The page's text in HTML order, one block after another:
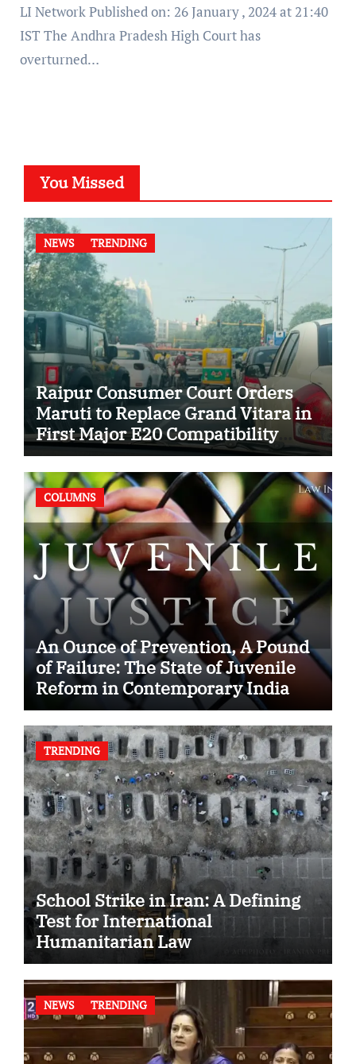
LI Network Published on: 26 January , 2024 at 21:40
IST The Andhra Pradesh High Court has
overturned…
You Missed
NEWS TRENDING
Raipur Consumer Court Orders
Maruti to Replace Grand Vitara in
First Major E20 Compatibility
Case
COLUMNS
An Ounce of Prevention, A Pound
of Failure: The State of Juvenile
Reform in Contemporary India
TRENDING
School Strike in Iran: A Defining
Test for International
Humanitarian Law
NEWS TRENDING